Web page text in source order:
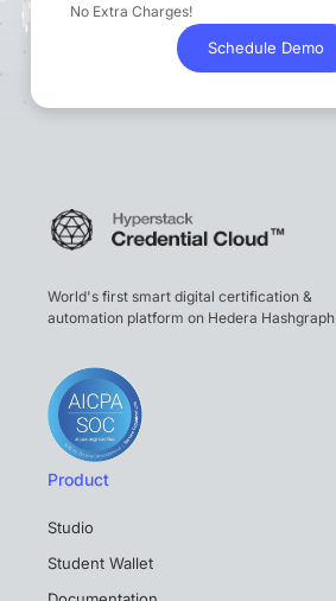
No Extra Charges!
Schedule Demo
World's first smart digital certification &
automation platform on Hedera Hashgraph
Product
Studio
Student Wallet